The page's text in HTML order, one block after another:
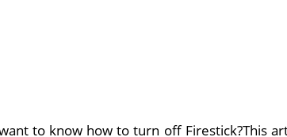
to know how to turn off Firestick?This